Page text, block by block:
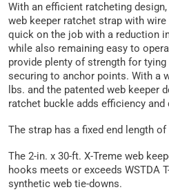
With an efficient ratcheting
web keeper ratchet strap with
quick on the job with a reduction
while also remaining easy to
provide plenty of strength for tying
securing to anchor points. With a
lbs. and the patented web keeper
ratchet buckle adds efficiency
The strap has a fixed end length of
The 2-in. x 30-ft. X-Treme web
hooks meets or exceeds WSTDA
synthetic web tie-downs.